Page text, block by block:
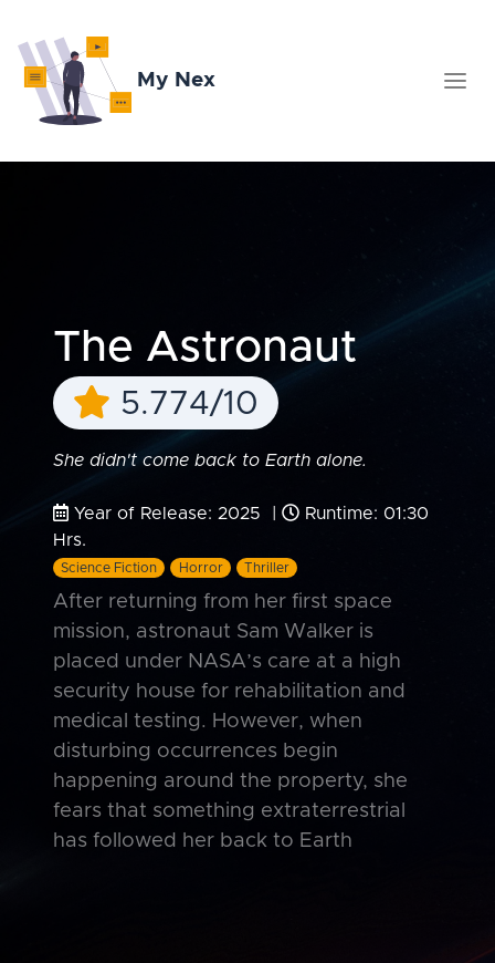
My Nex
The Astronaut
5.774/10
She didn't come back to Earth alone.
Year of Release: 2025 |
Runtime: 01:30
Hrs.
Science Fiction Horror Thriller
After returning from her first space
mission, astronaut Sam Walker is
placed under NASA’s care at a high
security house for rehabilitation and
medical testing. However, when
disturbing occurrences begin
happening around the property, she
fears that something extraterrestrial
has followed her back to Earth